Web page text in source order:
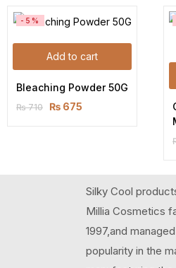
Add to cart
-5%
Bleaching Powder 50G
₨710 ₨ 675
Silky Cool
Millia Cosmetics
1997,and
popularity in the